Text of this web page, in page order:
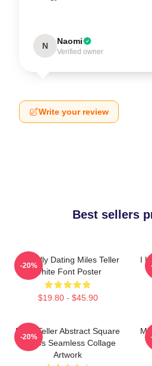
N Naomi
Verified owner
Write your review
Best sellers
Mentally Dating Miles Teller
White Font Poster
$19.80 - $45.90
-20%
I
Miles Teller Abstract Square
Photos Seamless Collage
Artwork
-20%